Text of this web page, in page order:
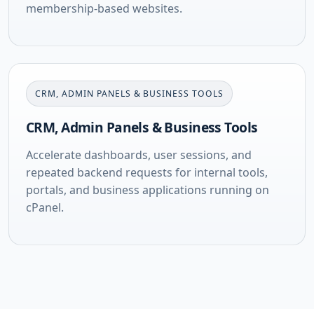
membership-based websites.
CRM, ADMIN PANELS & BUSINESS TOOLS
CRM, Admin Panels & Business Tools
Accelerate dashboards, user sessions, and
repeated backend requests for internal tools,
portals, and business applications running on
cPanel.